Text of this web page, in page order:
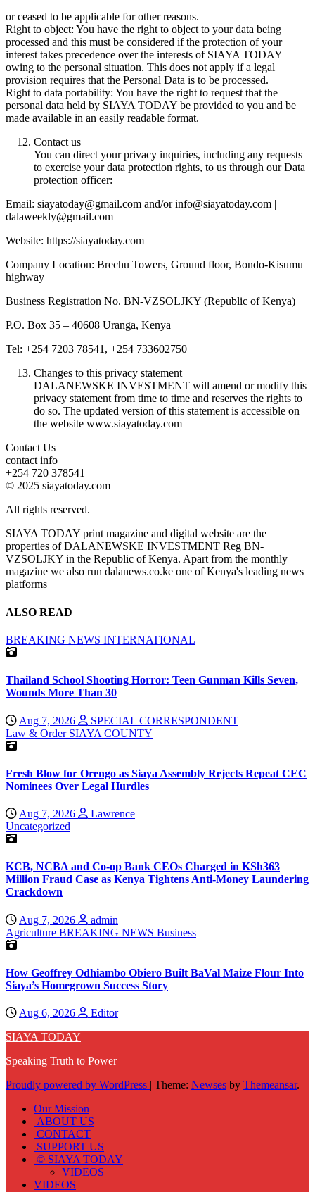
or ceased to be applicable for other reasons.
Right to object: You have the right to object to your data being
processed and this must be considered if the protection of your
interest takes precedence over the interests of SIAYA TODAY
owing to the personal situation. This does not apply if a legal
provision requires that the Personal Data is to be processed.
Right to data portability: You have the right to request that the
personal data held by SIAYA TODAY be provided to you and be
made available in an easily readable format.
Contact us
You can direct your privacy inquiries, including any requests
to exercise your data protection rights, to us through our Data
protection officer:
Email: siayatoday@gmail.com and/or info@siayatoday.com |
dalaweekly@gmail.com
Website: https://siayatoday.com
Company Location: Brechu Towers, Ground floor, Bondo-Kisumu
highway
Business Registration No. BN-VZSOLJKY (Republic of Kenya)
P.O. Box 35 – 40608 Uranga, Kenya
Tel: +254 7203 78541, +254 733602750
Changes to this privacy statement
DALANEWSKE INVESTMENT will amend or modify this
privacy statement from time to time and reserves the rights to
do so. The updated version of this statement is accessible on
the website www.siayatoday.com
Contact Us
contact info
+254 720 378541
© 2025 siayatoday.com
All rights reserved.
SIAYA TODAY print magazine and digital website are the
properties of DALANEWSKE INVESTMENT Reg BN-
VZSOLJKY in the Republic of Kenya. Apart from the monthly
magazine we also run dalanews.co.ke one of Kenya's leading news
platforms
ALSO READ
BREAKING NEWS INTERNATIONAL
Thailand School Shooting Horror: Teen Gunman Kills Seven,
Wounds More Than 30
Aug 7, 2026
SPECIAL CORRESPONDENT
Law & Order SIAYA COUNTY
Fresh Blow for Orengo as Siaya Assembly Rejects Repeat CEC
Nominees Over Legal Hurdles
Aug 7, 2026
Lawrence
Uncategorized
KCB, NCBA and Co-op Bank CEOs Charged in KSh363
Million Fraud Case as Kenya Tightens Anti-Money Laundering
Crackdown
Aug 7, 2026
admin
Agriculture BREAKING NEWS Business
How Geoffrey Odhiambo Obiero Built BaVal Maize Flour Into
Siaya’s Homegrown Success Story
Aug 6, 2026
Editor
SIAYA TODAY
Speaking Truth to Power
Proudly powered by WordPress | Theme: Newses by Themeansar.
Our Mission
ABOUT US
CONTACT
SUPPORT US
© SIAYA TODAY
VIDEOS
VIDEOS